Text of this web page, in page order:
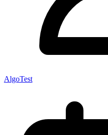
AlgoTest